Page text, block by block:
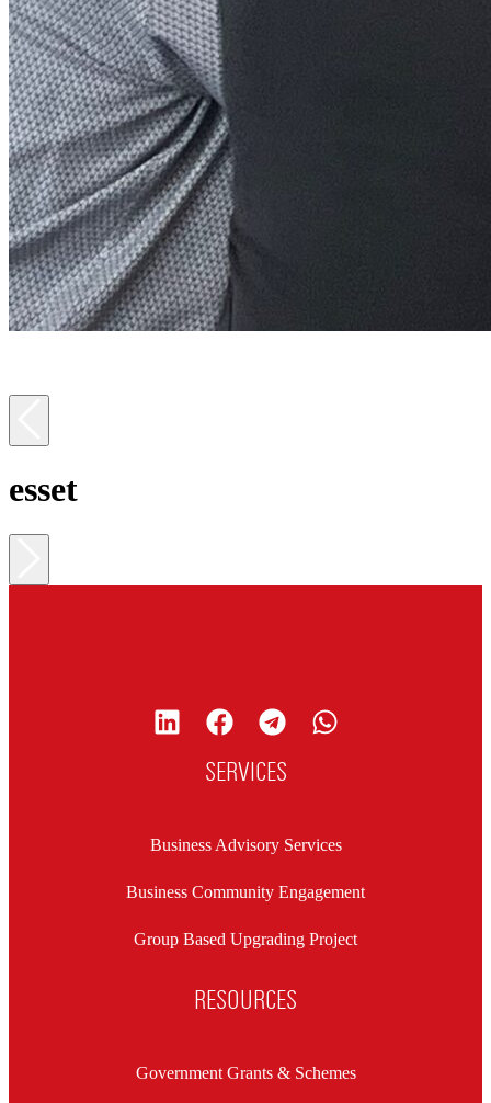
esset
SERVICES
Business Advisory Services
Business Community Engagement
Group Based Upgrading Project
RESOURCES
Government Grants & Schemes